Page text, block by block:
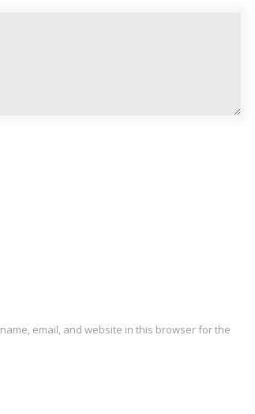
email, and website in this browser for the